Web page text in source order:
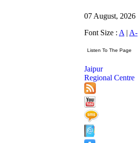
07 August, 2026
Font Size : A | A-
Jaipur
Regional Centre